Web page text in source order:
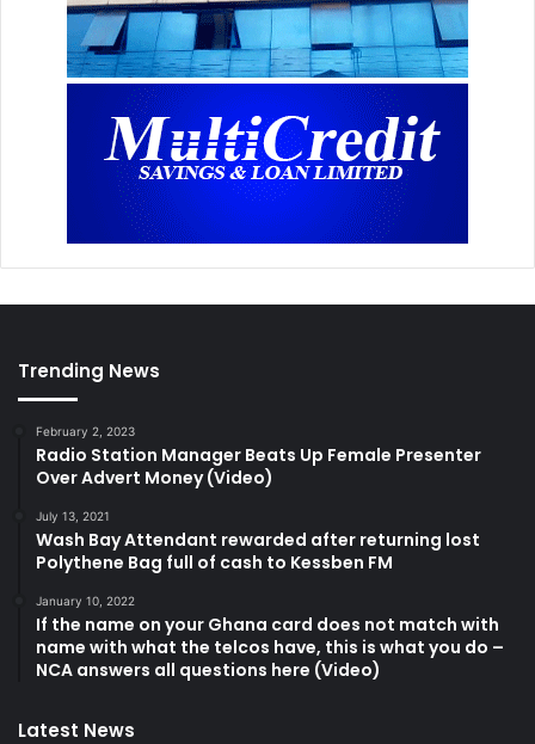
Trending News
February 2, 2023
Radio Station Manager Beats Up Female Presenter
Over Advert Money (Video)
July 13, 2021
Wash Bay Attendant rewarded after returning lost
Polythene Bag full of cash to Kessben FM
January 10, 2022
If the name on your Ghana card does not match with
name with what the telcos have, this is what you do –
NCA answers all questions here (Video)
Latest News